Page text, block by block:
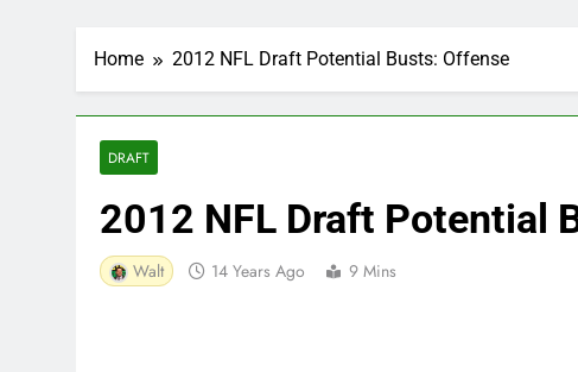
Home 2012 NFL Draft Potential Busts: Offense
DRAFT
2012 NFL Draft Potential
Walt 14 Years Ago 9 Mins